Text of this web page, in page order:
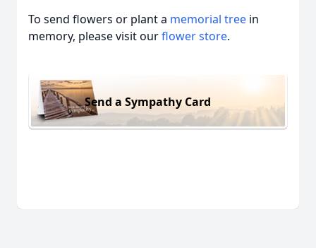
To send flowers or plant a memorial tree in
memory, please visit ourflower store.
Send a Sympathy Card